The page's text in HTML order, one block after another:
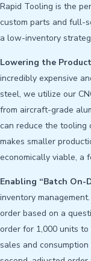
Rapid Tooling is the
custom parts and full-
a low-inventory
Lowering the
incredibly expensive
steel, we utilize our
from aircraft-grade
can reduce the tooling
makes smaller
economically viable, a
Enabling “Batch On-
inventory
order based on a
order for 1,000 units
sales and